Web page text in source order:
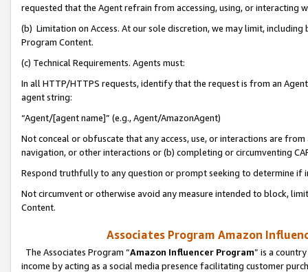
requested that the Agent refrain from accessing, using, or interacting
(b) Limitation on Access. At our sole discretion, we may limit,
Program Content.
(c) Technical Requirements. Agents must:
In all HTTP/HTTPS requests, identify that the request is from an
agent string:
“Agent/[agent name]” (e.g., Agent/AmazonAgent)
Not conceal or obfuscate that any access, use, or interactions are
navigation, or other interactions or (b) completing or circumventing
Respond truthfully to any question or prompt seeking to determine if
Not circumvent or otherwise avoid any measure intended to block,
Content.
Associates Program Amazon
The Associates Program “Amazon Influencer Program” is a
income by acting as a social media presence facilitating customer